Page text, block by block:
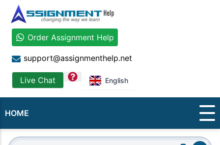
Order Assignment Help
support@assignmenthelp.net
Live Chat question English
HOME